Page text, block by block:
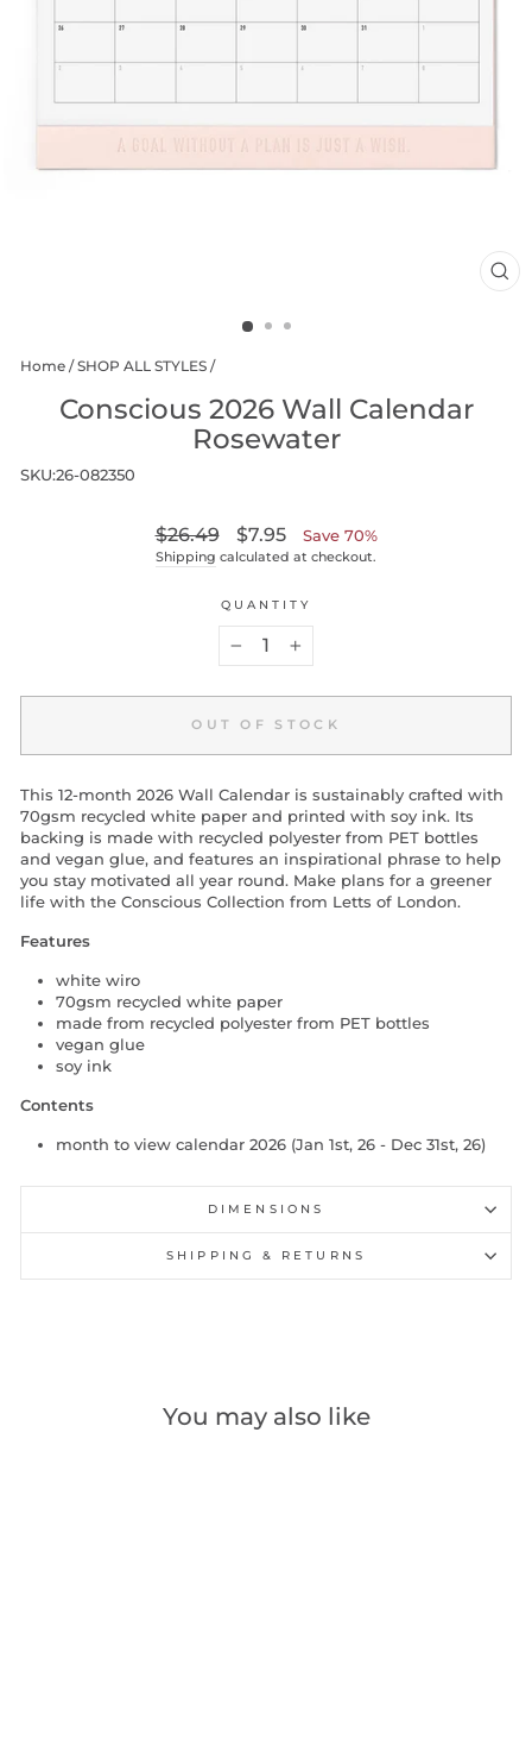
Home / SHOP ALL STYLES /
Conscious 2026 Wall Calendar
Rosewater
SKU:26-082350
Regular
price
$26.49
Sale
price
$7.95 Save 70%
Shipping calculated at checkout.
QUANTITY
OUT OF STOCK
This 12-month 2026 Wall Calendar is sustainably crafted with
70gsm recycled white paper and printed with soy ink. Its
backing is made with recycled polyester from PET bottles
and vegan glue, and features an inspirational phrase to help
you stay motivated all year round. Make plans for a greener
life with the Conscious Collection from Letts of London.
Features
white wiro
70gsm recycled white paper
made from recycled polyester from PET bottles
vegan glue
soy ink
Contents
month to view calendar 2026 (Jan 1st, 26 - Dec 31st, 26)
DIMENSIONS
SHIPPING & RETURNS
You may also like